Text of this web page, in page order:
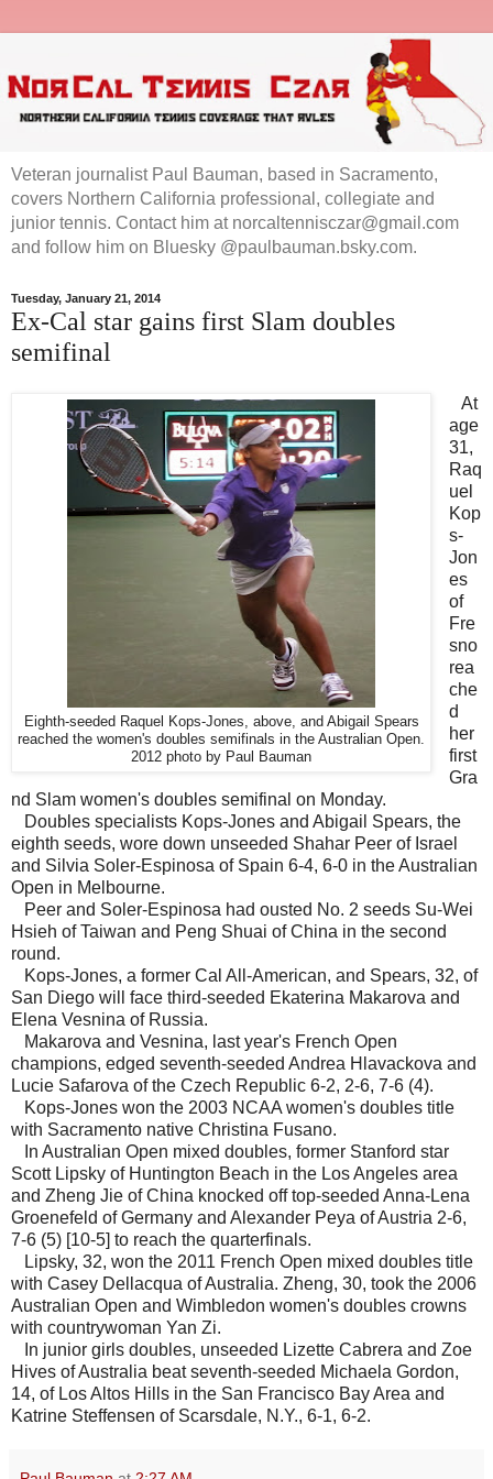
Veteran journalist Paul Bauman, based in Sacramento,
covers Northern California professional, collegiate and
junior tennis. Contact him at norcaltennisczar@gmail.com
and follow him on Bluesky @paulbauman.bsky.com.
Tuesday, January 21, 2014
Ex-Cal star gains first Slam doubles
semifinal
Eighth-seeded Raquel Kops-Jones, above, and Abigail Spears
reached the women's doubles semifinals in the Australian Open.
2012 photo by Paul Bauman
At
age
31,
Raq
uel
Kop
s-
Jon
es
of
Fre
sno
rea
che
d
her
first
Gra
nd Slam women's doubles semifinal on Monday.
Doubles specialists Kops-Jones and Abigail Spears, the
eighth seeds, wore down unseeded Shahar Peer of Israel
and Silvia Soler-Espinosa of Spain 6-4, 6-0 in the Australian
Open in Melbourne.
Peer and Soler-Espinosa had ousted No. 2 seeds Su-Wei
Hsieh of Taiwan and Peng Shuai of China in the second
round.
Kops-Jones, a former Cal All-American, and Spears, 32, of
San Diego will face third-seeded Ekaterina Makarova and
Elena Vesnina of Russia.
Makarova and Vesnina, last year's French Open
champions, edged seventh-seeded Andrea Hlavackova and
Lucie Safarova of the Czech Republic 6-2, 2-6, 7-6 (4).
Kops-Jones won the 2003 NCAA women's doubles title
with Sacramento native Christina Fusano.
In Australian Open mixed doubles, former Stanford star
Scott Lipsky of Huntington Beach in the Los Angeles area
and Zheng Jie of China knocked off top-seeded Anna-Lena
Groenefeld of Germany and Alexander Peya of Austria 2-6,
7-6 (5) [10-5] to reach the quarterfinals.
Lipsky, 32, won the 2011 French Open mixed doubles title
with Casey Dellacqua of Australia. Zheng, 30, took the 2006
Australian Open and Wimbledon women's doubles crowns
with countrywoman Yan Zi.
In junior girls doubles, unseeded Lizette Cabrera and Zoe
Hives of Australia beat seventh-seeded Michaela Gordon,
14, of Los Altos Hills in the San Francisco Bay Area and
Katrine Steffensen of Scarsdale, N.Y., 6-1, 6-2.